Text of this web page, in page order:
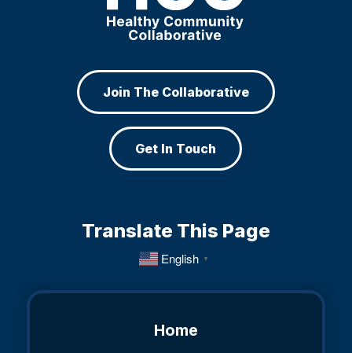
Join The Collaborative
Get In Touch
Translate This Page
English ▼
Home